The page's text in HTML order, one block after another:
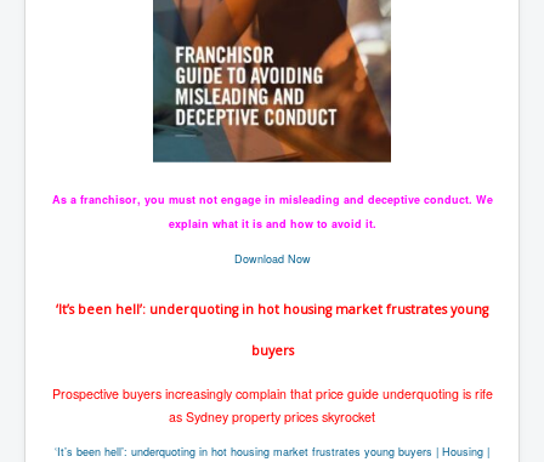
As a franchisor, you must not engage in misleading and deceptive conduct. We
explain what it is and how to avoid it.
Download Now
‘It’s been hell’: underquoting in hot housing market frustrates young
buyers
Prospective buyers increasingly complain that price guide underquoting is rife
as Sydney property prices skyrocket
‘It’s been hell’: underquoting in hot housing market frustrates young buyers | Housing |